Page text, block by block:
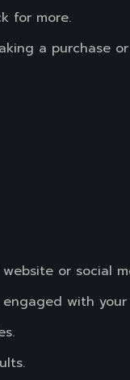
for more.
a purchase
or social
with your